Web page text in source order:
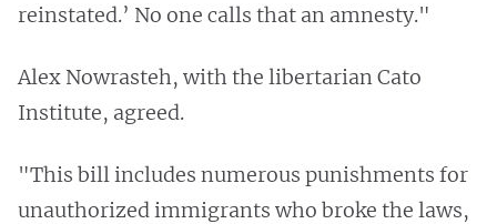
reinstated.’ No one calls that an amnesty."
Alex Nowrasteh, with the libertarian Cato
Institute, agreed.
"This bill includes numerous punishments for
unauthorized immigrants who broke the laws,